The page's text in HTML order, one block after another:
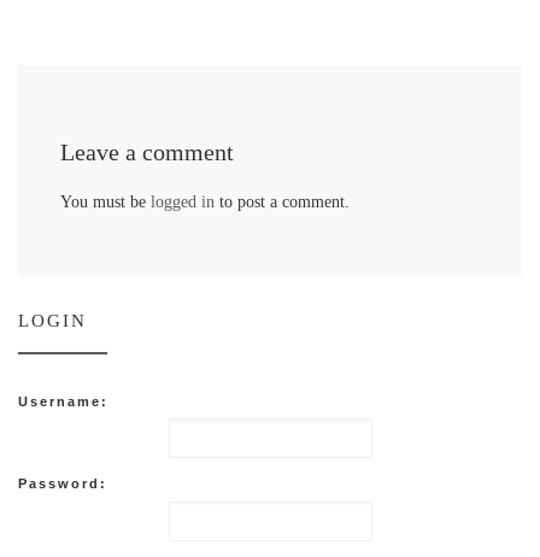
Leave a comment
You must belogged in to post a comment.
LOGIN
Username:
Password: